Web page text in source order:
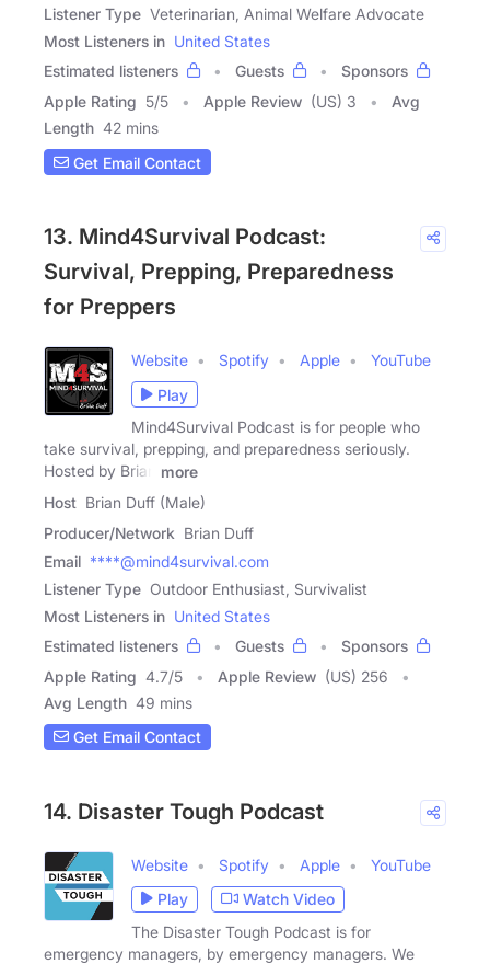
Listener Type Veterinarian, Animal Welfare Advocate
Most Listeners in United States
Estimated listeners
Guests
Sponsors
Apple Rating 5/5 Apple Review (US) 3
Avg
Length 42 mins
Get Email Contact
13. Mind4Survival Podcast:
Survival, Prepping, Preparedness
for Preppers
Website Spotify Apple
YouTube
Play
Mind4Survival Podcast is for people who
take survival, prepping, and preparedness seriously.
Hosted by Brian
more
Host Brian Duff (Male)
Producer/Network Brian Duff
Email ****@mind4survival.com
Listener Type Outdoor Enthusiast, Survivalist
Most Listeners in United States
Estimated listeners
Guests
Sponsors
Apple Rating 4.7/5 Apple Review (US) 256
Avg Length 49 mins
Get Email Contact
14. Disaster Tough Podcast
Website Spotify Apple
YouTube
Play
Watch Video
The Disaster Tough Podcast is for
emergency managers, by emergency managers. We